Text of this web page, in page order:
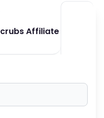
Affiliate